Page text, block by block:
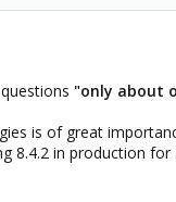
"only about
is of great
8.4.2 in production for